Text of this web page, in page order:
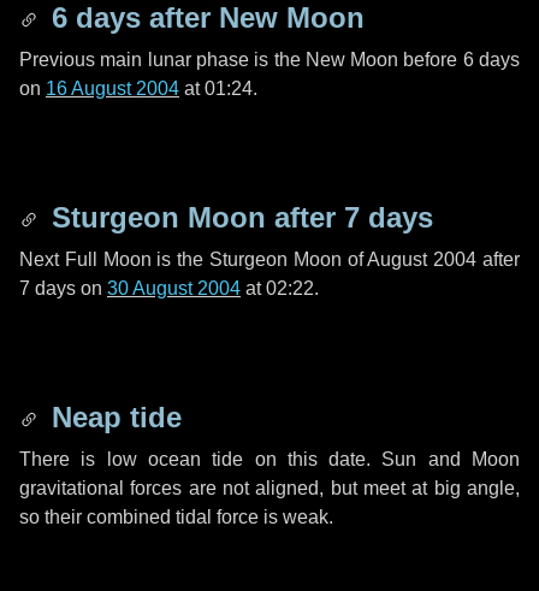
6 days after New Moon
Previous main lunar phase is the New Moon before 6 days
on 16 August 2004 at 01:24.
Sturgeon Moon after 7 days
Next Full Moon is the Sturgeon Moon of August 2004 after
7 days on 30 August 2004 at 02:22.
Neap tide
There is low ocean tide on this date. Sun and Moon
gravitational forces are not aligned, but meet at big angle,
so their combined tidal force is weak.